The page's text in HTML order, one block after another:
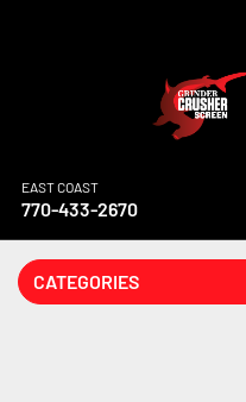
EAST COAST
770-433-2670
CATEGORIES